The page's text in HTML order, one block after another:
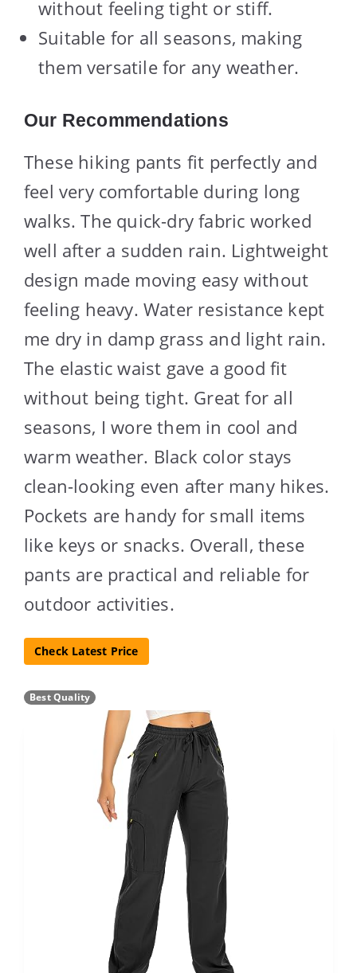
without feeling tight or stiff.
Suitable for all seasons, making
them versatile for any weather.
Our Recommendations
These hiking pants fit perfectly and
feel very comfortable during long
walks. The quick-dry fabric worked
well after a sudden rain. Lightweight
design made moving easy without
feeling heavy. Water resistance kept
me dry in damp grass and light rain.
The elastic waist gave a good fit
without being tight. Great for all
seasons, I wore them in cool and
warm weather. Black color stays
clean-looking even after many hikes.
Pockets are handy for small items
like keys or snacks. Overall, these
pants are practical and reliable for
outdoor activities.
Check Latest Price
Best Quality